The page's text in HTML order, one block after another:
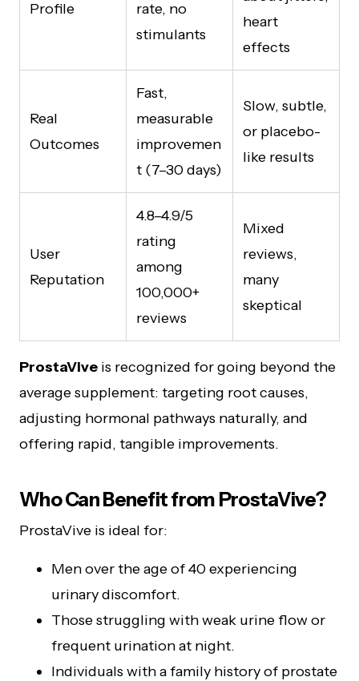
Profile
rate, no
stimulants
heart
effects
Real
Outcomes
Fast,
measurable
improvemen
t (7–30 days)
Slow, subtle,
or placebo-
like results
User
Reputation
4.8–4.9/5
rating
among
100,000+
reviews
Mixed
reviews,
many
skeptical
ProstaVive is recognized for going beyond the
average supplement: targeting root causes,
adjusting hormonal pathways naturally, and
offering rapid, tangible improvements.
Who Can Benefit from ProstaVive?
ProstaVive is ideal for:
Men over the age of 40 experiencing
urinary discomfort.
Those struggling with weak urine flow or
frequent urination at night.
Individuals with a family history of prostate